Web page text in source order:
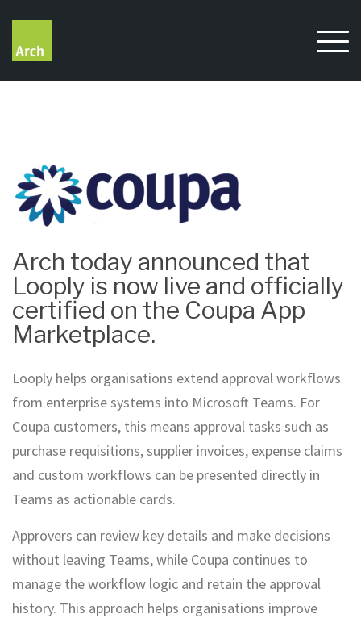
content
Arch today announced that
Looply is now live and officially
certified on the Coupa App
Marketplace.
Looply helps organisations extend approval workflows
from enterprise systems into Microsoft Teams. For
Coupa customers, this means approval tasks such as
purchase requisitions, supplier invoices, expense claims
and custom workflows can be presented directly in
Teams as actionable cards.
Approvers can review key details and make decisions
without leaving Teams, while Coupa continues to
manage the workflow logic and retain the approval
history. This approach helps organisations improve